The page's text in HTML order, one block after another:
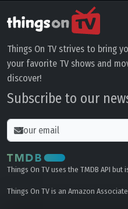
Things On TV strives to bring
your favorite TV shows and
discover!
Subscribe to our
Things On TV uses the TMDB API
Things On TV is an Amazon